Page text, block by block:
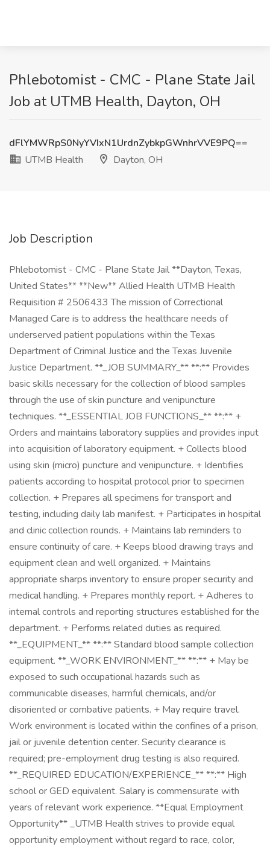
Phlebotomist - CMC - Plane State Jail
Job at UTMB Health, Dayton, OH
dFlYMWRpS0NyYVIxN1UrdnZybkpGWnhrVVE9PQ==
UTMB Health
Dayton, OH
Job Description
Phlebotomist - CMC - Plane State Jail **Dayton, Texas,
United States** **New** Allied Health UTMB Health
Requisition # 2506433 The mission of Correctional
Managed Care is to address the healthcare needs of
underserved patient populations within the Texas
Department of Criminal Justice and the Texas Juvenile
Justice Department. **_JOB SUMMARY_** **:** Provides
basic skills necessary for the collection of blood samples
through the use of skin puncture and venipuncture
techniques. **_ESSENTIAL JOB FUNCTIONS_** **:** +
Orders and maintains laboratory supplies and provides input
into acquisition of laboratory equipment. + Collects blood
using skin (micro) puncture and venipuncture. + Identifies
patients according to hospital protocol prior to specimen
collection. + Prepares all specimens for transport and
testing, including daily lab manifest. + Participates in hospital
and clinic collection rounds. + Maintains lab reminders to
ensure continuity of care. + Keeps blood drawing trays and
equipment clean and well organized. + Maintains
appropriate sharps inventory to ensure proper security and
medical handling. + Prepares monthly report. + Adheres to
internal controls and reporting structures established for the
department. + Performs related duties as required.
**_EQUIPMENT_** **:** Standard blood sample collection
equipment. **_WORK ENVIRONMENT_** **:** + May be
exposed to such occupational hazards such as
communicable diseases, harmful chemicals, and/or
disoriented or combative patients. + May require travel.
Work environment is located within the confines of a prison,
jail or juvenile detention center. Security clearance is
required; pre-employment drug testing is also required.
**_REQUIRED EDUCATION/EXPERIENCE_** **:** High
school or GED equivalent. Salary is commensurate with
years of relevant work experience. **Equal Employment
Opportunity** _UTMB Health strives to provide equal
opportunity employment without regard to race, color,